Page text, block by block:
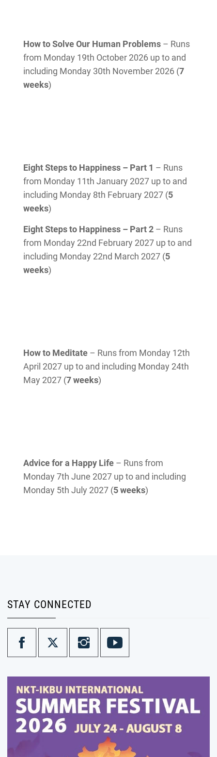
How to Solve Our Human Problems – Runs
from Monday 19th October 2026 up to and
including Monday 30th November 2026 (7
weeks)
Eight Steps to Happiness – Part 1 – Runs
from Monday 11th January 2027 up to and
including Monday 8th February 2027 (5
weeks)
Eight Steps to Happiness – Part 2 – Runs
from Monday 22nd February 2027 up to and
including Monday 22nd March 2027 (5
weeks)
How to Meditate – Runs from Monday 12th
April 2027 up to and including Monday 24th
May 2027 (7 weeks)
Advice for a Happy Life – Runs from
Monday 7th June 2027 up to and including
Monday 5th July 2027 (5 weeks)
STAY CONNECTED